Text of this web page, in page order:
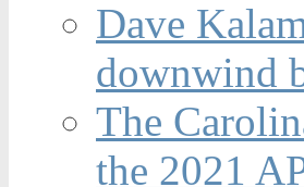
Dave
downwind
The
the 2021